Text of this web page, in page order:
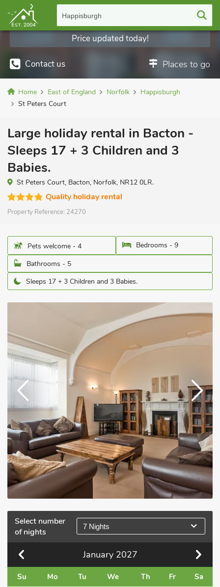
Happisburgh
Contact us Places to go
Price updated today!
Home East of England Norfolk
Happisburgh
St Peters Court
Large holiday rental in Bacton -
Sleeps 17 + 3 Children and 3
Babies.
St Peters Court, Bacton, Norfolk, NR12 0LR.
Quality holiday rental
Property Reference: 24270
Pets welcome - 4
Bedrooms - 9
Bathrooms - 5
Sleeps 17 + 3 Children and 3 Babies.
Select number
of nights
7 Nights
January 2027
Su Mo Tu We Th Fr Sa